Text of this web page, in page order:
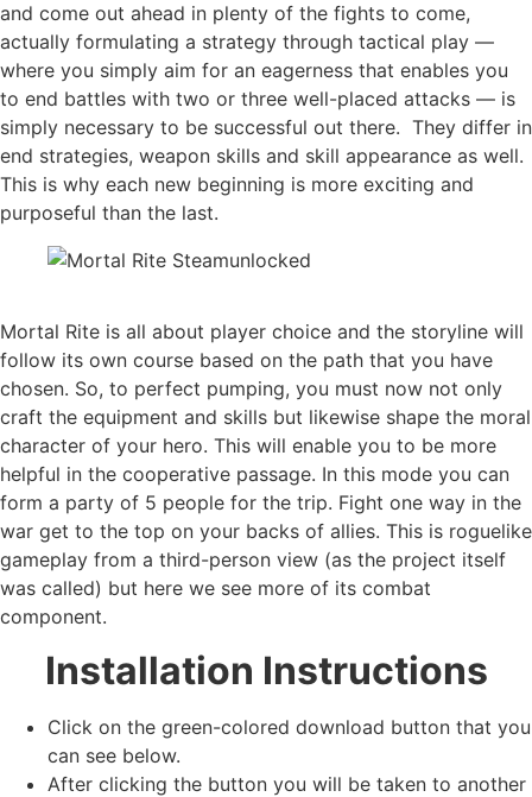
and come out ahead in plenty of the fights to come,
actually formulating a strategy through tactical play —
where you simply aim for an eagerness that enables you
to end battles with two or three well-placed attacks — is
simply necessary to be successful out there. They differ in
end strategies, weapon skills and skill appearance as well.
This is why each new beginning is more exciting and
purposeful than the last.
Mortal Rite is all about player choice and the storyline will
follow its own course based on the path that you have
chosen. So, to perfect pumping, you must now not only
craft the equipment and skills but likewise shape the moral
character of your hero. This will enable you to be more
helpful in the cooperative passage. In this mode you can
form a party of 5 people for the trip. Fight one way in the
war get to the top on your backs of allies. This is roguelike
gameplay from a third-person view (as the project itself
was called) but here we see more of its combat
component.
Installation Instructions
Click on the green-colored download button that you
can see below.
After clicking the button you will be taken to another